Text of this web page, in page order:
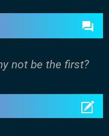
not be the first?